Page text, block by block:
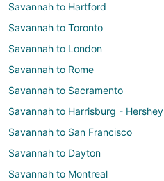
Savannah to Hartford
Savannah to Toronto
Savannah to London
Savannah to Rome
Savannah to Sacramento
Savannah to Harrisburg - Hershey
Savannah to San Francisco
Savannah to Dayton
Savannah to Montreal